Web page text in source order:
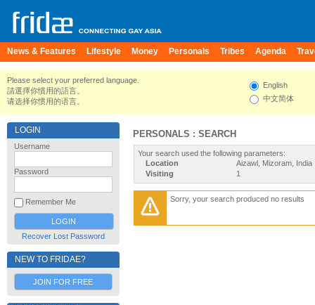
News & Features Lifestyle Money Personals Tribes Agenda
Please select your preferred language.
請選擇你慣用的語言。
请选择你惯用的语言。
English
中文简体
LOGIN
Username
Password
Remember Me
Recover Lost Password
NEW TO FRIDAE?
JOIN FOR FREE
PERSONALS : SEARCH
Your search used the following parameters:
Location
Aizawl, Mizoram, India
Visiting
1
Sorry, your search produced no results